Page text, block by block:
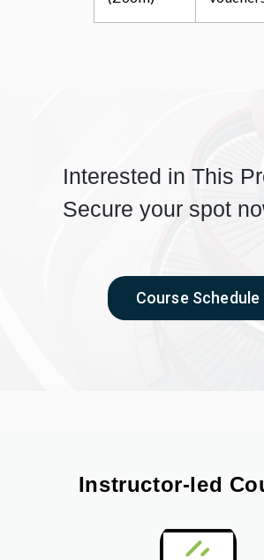
Interested in This
Secure your spot
Course Schedule
Instructor-led